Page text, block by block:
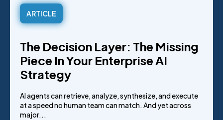
ARTICLE
The Decision Layer: The Missing
Piece In Your Enterprise AI
Strategy
AI agents can retrieve, analyze, synthesize, and execute
at a speed no human team can match. And yet across
major...